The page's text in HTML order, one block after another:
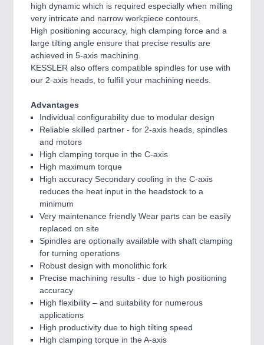
high dynamic which is required especially when milling
very intricate and narrow workpiece contours.
High positioning accuracy, high clamping force and a
large tilting angle ensure that precise results are
achieved in 5-axis machining.
KESSLER also offers compatible spindles for use with
our 2-axis heads, to fulfill your machining needs.
Advantages
Individual configurability due to modular design
Reliable skilled partner - for 2-axis heads, spindles
and motors
High clamping torque in the C-axis
High maximum torque
High accuracy Secondary cooling in the C-axis
reduces the heat input in the headstock to a
minimum
Very maintenance friendly Wear parts can be easily
replaced on site
Spindles are optionally available with shaft clamping
for turning operations
Robust design with monolithic fork
Precise machining results - due to high positioning
accuracy
High flexibility – and suitability for numerous
applications
High productivity due to high tilting speed
High clamping torque in the A-axis